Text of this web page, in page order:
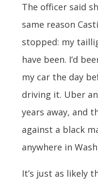
The officer said
same reason
stopped: my
have been. I’d
my car the day
driving it. Uber
years away, and
against a black
anywhere in
It’s just as likely